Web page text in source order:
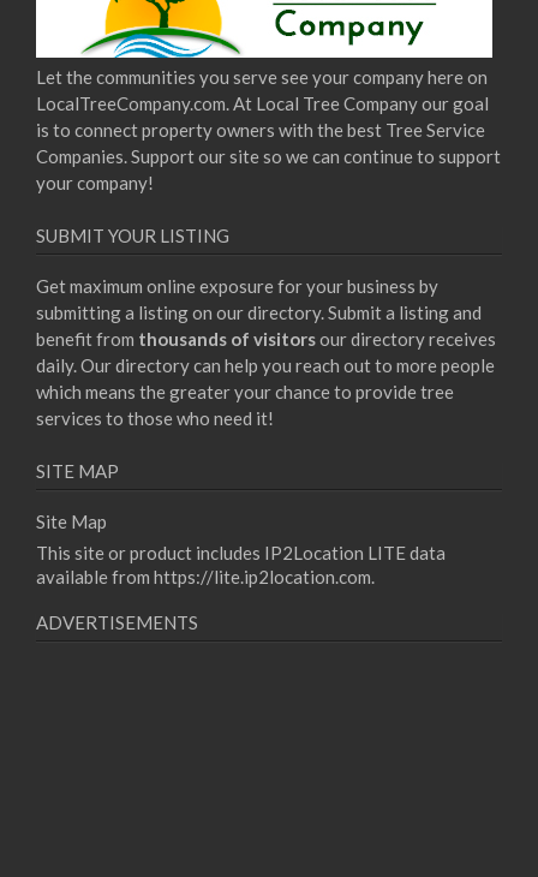
Let the communities you serve see your company here on
LocalTreeCompany.com. At Local Tree Company our goal
is to connect property owners with the best Tree Service
Companies. Support our site so we can continue to support
your company!
SUBMIT YOUR LISTING
Get maximum online exposure for your business by
submitting a listing on our directory. Submit a listing and
benefit from thousands of visitorsour directory receives
daily. Our directory can help you reach out to more people
which means the greater your chance to provide tree
services to those who need it!
SITE MAP
Site Map
This site or product includes IP2Location LITE data
available from https://lite.ip2location.com.
ADVERTISEMENTS